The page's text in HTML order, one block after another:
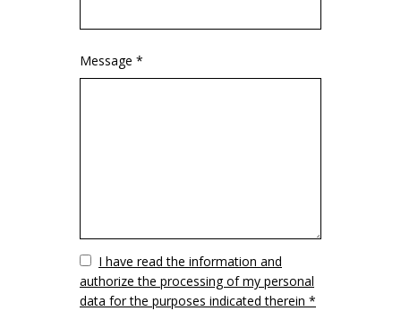
Message *
VuotoI have read the information and
authorize the processing of my personal
data for the purposes indicated therein *